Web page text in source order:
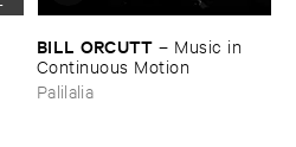
BILL ​ORCUTT – Music ​in ​
Continuous ​Motion
Palilalia